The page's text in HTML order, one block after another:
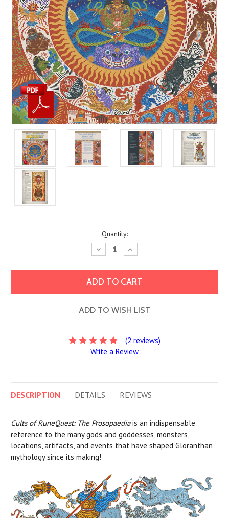
Quantity:
Decrease
Quantity:
Increase
Quantity:
ADD TO WISH LIST
(2 reviews)
Write a Review
DESCRIPTION DETAILS REVIEWS
Cults of RuneQuest: The Prosopaediais an indispensable
reference to the many gods and goddesses, monsters,
locations, artifacts, and events that have shaped Gloranthan
mythology since its making!